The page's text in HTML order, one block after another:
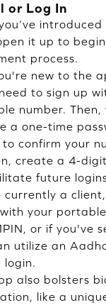
or Log In
introduced
it up to
process.
new to the
to sign up
number. Then,
a one-time
to confirm your
create a 4-
future
currently a
with your
or if you've
utilize an
login.
also bolsters
like a